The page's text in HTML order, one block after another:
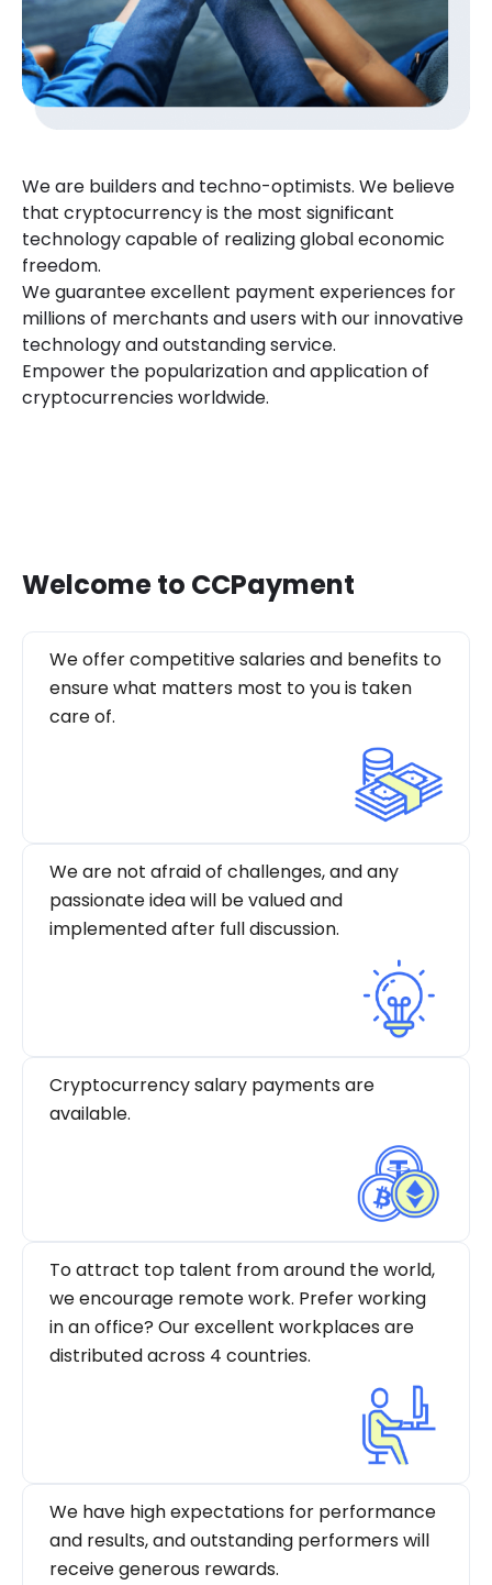
We are builders and techno-optimists. We believe
that cryptocurrency is the most significant
technology capable of realizing global economic
freedom.
We guarantee excellent payment experiences for
millions of merchants and users with our innovative
technology and outstanding service.
Empower the popularization and application of
cryptocurrencies worldwide.
Welcome to CCPayment
We offer competitive salaries and benefits to
ensure what matters most to you is taken
care of.
We are not afraid of challenges, and any
passionate idea will be valued and
implemented after full discussion.
Cryptocurrency salary payments are
available.
To attract top talent from around the world,
we encourage remote work. Prefer working
in an office? Our excellent workplaces are
distributed across 4 countries.
We have high expectations for performance
and results, and outstanding performers will
receive generous rewards.